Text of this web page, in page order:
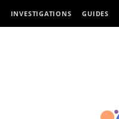
INVESTIGATIONS GUIDES